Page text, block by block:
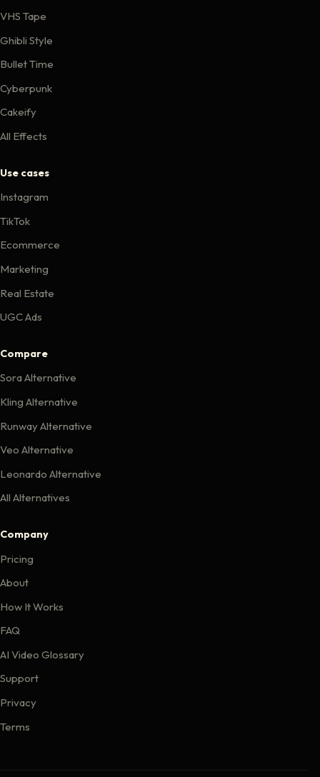
VHS Tape
Ghibli Style
Bullet Time
Cyberpunk
Cakeify
All Effects
Use cases
Instagram
TikTok
Ecommerce
Marketing
Real Estate
UGC Ads
Compare
Sora Alternative
Kling Alternative
Runway Alternative
Veo Alternative
Leonardo Alternative
All Alternatives
Company
Pricing
About
How It Works
FAQ
AI Video Glossary
Support
Privacy
Terms